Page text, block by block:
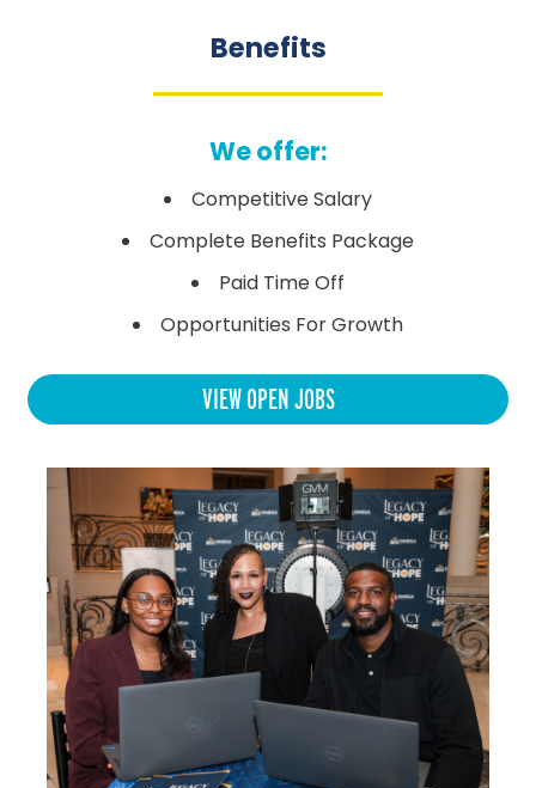
Benefits
We offer:
Competitive Salary
Complete Benefits Package
Paid Time Off
Opportunities For Growth
VIEW OPEN JOBS